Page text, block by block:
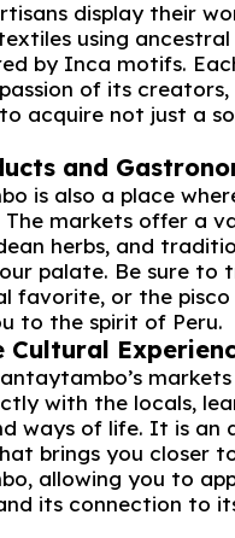
display their
using
by Inca motifs.
of its
acquire not just a
and
is also a place
markets offer a
herbs, and
palate. Be sure to
favorite, or the pisco
to the spirit of Peru.
Cultural
with the locals,
ways of life. It is an
brings you closer
allowing you to
its connection to